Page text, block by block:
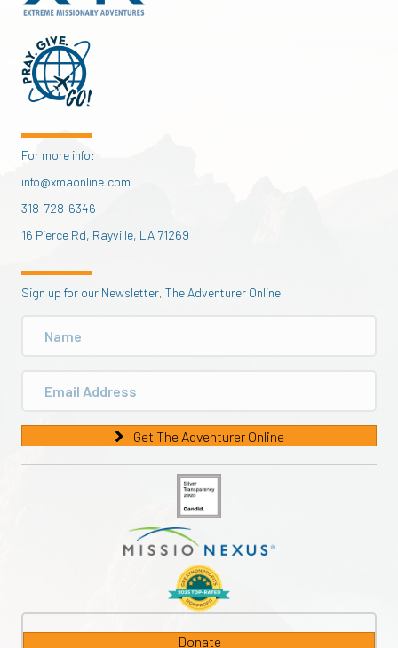
For more info:
info@xmaonline.com
318-728-6346
16 Pierce Rd, Rayville, LA 71269
Sign up for our Newsletter, The Adventurer Online
Get The Adventurer Online
Donate